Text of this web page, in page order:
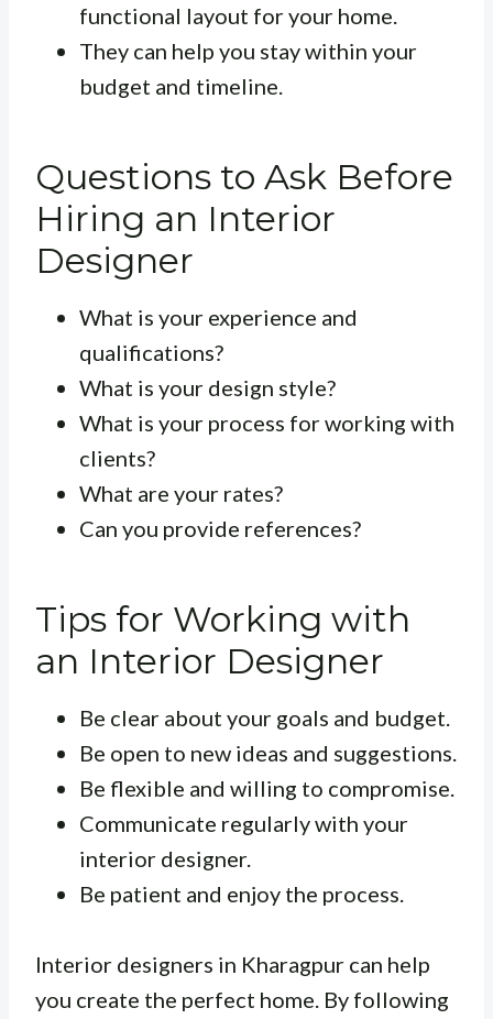
functional layout for your home.
They can help you stay within your
budget and timeline.
Questions to Ask Before
Hiring an Interior
Designer
What is your experience and
qualifications?
What is your design style?
What is your process for working with
clients?
What are your rates?
Can you provide references?
Tips for Working with
an Interior Designer
Be clear about your goals and budget.
Be open to new ideas and suggestions.
Be flexible and willing to compromise.
Communicate regularly with your
interior designer.
Be patient and enjoy the process.
Interior designers in Kharagpur can help
you create the perfect home. By following